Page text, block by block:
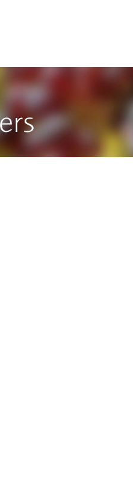
possible experience. By
possible experience. By